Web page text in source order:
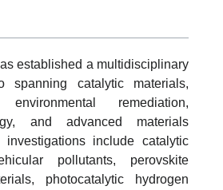
established a multidisciplinary
spanning catalytic materials,
environmental remediation,
and advanced materials
investigations include catalytic
pollutants, perovskite
photocatalytic hydrogen